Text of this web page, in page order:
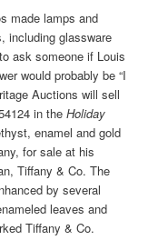
made lamps and
including glassware
ask someone if Louis
would probably be “I
Auctions will sell
in theHoliday
enamel and gold
for sale at his
Tiffany & Co. The
by several
leaves and
Tiffany & Co.